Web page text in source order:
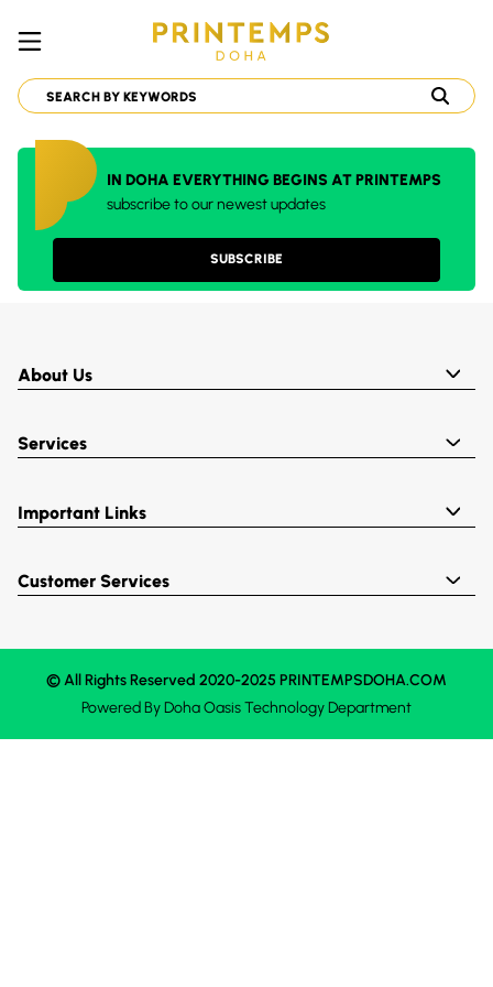
IN DOHA EVERYTHING BEGINS AT PRINTEMPS
subscribe to our newest updates
SUBSCRIBE
About Us
Services
Important Links
Customer Services
© All Rights Reserved 2020-2025 PRINTEMPSDOHA.COM
Powered ByDoha OasisTechnology Department